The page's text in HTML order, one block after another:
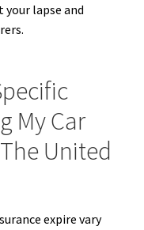
lapse and
My Car
United
expire vary